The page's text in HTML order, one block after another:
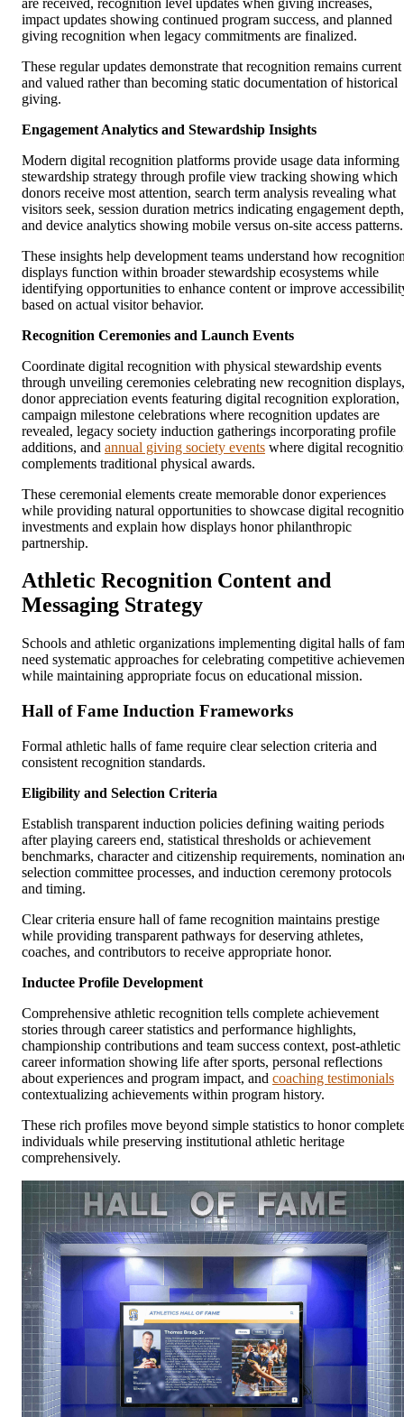
impact updates showing continued program success, and planned
giving recognition when legacy commitments are finalized.
These regular updates demonstrate that recognition remains current
and valued rather than becoming static documentation of historical
giving.
Engagement Analytics and Stewardship Insights
Modern digital recognition platforms provide usage data informing
stewardship strategy through profile view tracking showing which
donors receive most attention, search term analysis revealing what
visitors seek, session duration metrics indicating engagement depth,
and device analytics showing mobile versus on-site access patterns.
These insights help development teams understand how
displays function within broader stewardship ecosystems while
identifying opportunities to enhance content or improve
based on actual visitor behavior.
Recognition Ceremonies and Launch Events
Coordinate digital recognition with physical stewardship events
through unveiling ceremonies celebrating new recognition displays,
donor appreciation events featuring digital recognition exploration,
campaign milestone celebrations where recognition updates are
revealed, legacy society induction gatherings incorporating profile
additions, and annual giving society events where digital
complements traditional physical awards.
These ceremonial elements create memorable donor experiences
while providing natural opportunities to showcase digital
investments and explain how displays honor philanthropic
partnership.
Athletic Recognition Content and
Messaging Strategy
Schools and athletic organizations implementing digital halls of
need systematic approaches for celebrating competitive
while maintaining appropriate focus on educational mission.
Hall of Fame Induction Frameworks
Formal athletic halls of fame require clear selection criteria and
consistent recognition standards.
Eligibility and Selection Criteria
Establish transparent induction policies defining waiting periods
after playing careers end, statistical thresholds or achievement
benchmarks, character and citizenship requirements, nomination
selection committee processes, and induction ceremony protocols
and timing.
Clear criteria ensure hall of fame recognition maintains prestige
while providing transparent pathways for deserving athletes,
coaches, and contributors to receive appropriate honor.
Inductee Profile Development
Comprehensive athletic recognition tells complete achievement
stories through career statistics and performance highlights,
championship contributions and team success context, post-athletic
career information showing life after sports, personal reflections
about experiences and program impact, and coaching testimonials
contextualizing achievements within program history.
These rich profiles move beyond simple statistics to honor
individuals while preserving institutional athletic heritage
comprehensively.